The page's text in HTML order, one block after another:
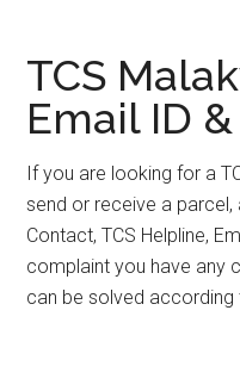
TCS
Email ID
If you are looking for a
send or receive a parcel,
Contact, TCS Helpline,
complaint you have any
can be solved according